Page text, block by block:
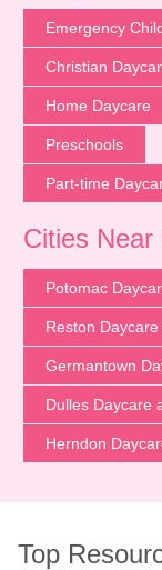
Emergency
Christian
Home Daycare
Preschools
Part-time
Cities
Potomac
Reston
Germantown
Dulles Daycare
Herndon
Top